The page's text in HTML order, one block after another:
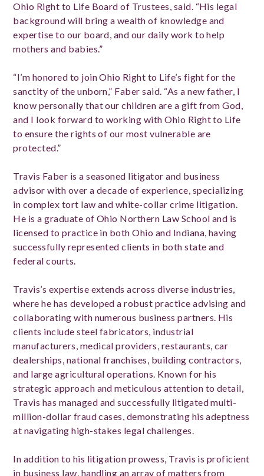
Ohio Right to Life Board of Trustees, said. “His legal
background will bring a wealth of knowledge and
expertise to our board, and our daily work to help
mothers and babies.”
“I’m honored to join Ohio Right to Life’s fight for the
sanctity of the unborn,” Faber said. “As a new father, I
know personally that our children are a gift from God,
and I look forward to working with Ohio Right to Life
to ensure the rights of our most vulnerable are
protected.”
Travis Faber is a seasoned litigator and business
advisor with over a decade of experience, specializing
in complex tort law and white-collar crime litigation.
He is a graduate of Ohio Northern Law School and is
licensed to practice in both Ohio and Indiana, having
successfully represented clients in both state and
federal courts.
Travis’s expertise extends across diverse industries,
where he has developed a robust practice advising and
collaborating with numerous business partners. His
clients include steel fabricators, industrial
manufacturers, medical providers, restaurants, car
dealerships, national franchises, building contractors,
and large agricultural operations. Known for his
strategic approach and meticulous attention to detail,
Travis has managed and successfully litigated multi-
million-dollar fraud cases, demonstrating his adeptness
at navigating high-stakes legal challenges.
In addition to his litigation prowess, Travis is proficient
in business law, handling an array of matters from